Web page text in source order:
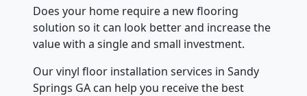
Does your home require a new flooring
solution so it can look better and increase the
value with a single and small investment.
Our vinyl floor installation services in Sandy
Springs GA can help you receive the best